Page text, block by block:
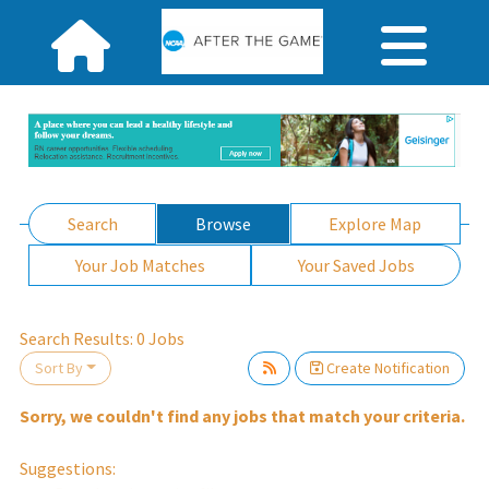
Search Browse
Explore Map
Your Job Matches
Your Saved Jobs
Search Results: 0 Jobs
Sort By Create Notification
wait.
Sorry, we couldn't find any jobs that match your criteria.
Suggestions: